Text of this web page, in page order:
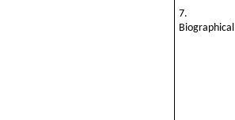
7.
Biographical